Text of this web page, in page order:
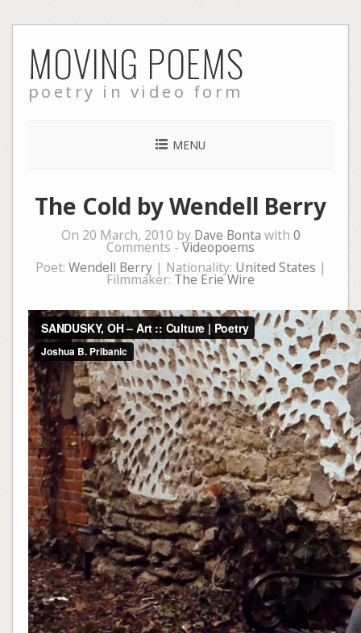
to
content
MOVING POEMS
poetry in video form
MENU
The Cold by Wendell Berry
On 20 March, 2010 by Dave Bonta with 0
Comments - Videopoems
Poet: Wendell Berry| Nationality: United States |
Filmmaker: The Erie Wire